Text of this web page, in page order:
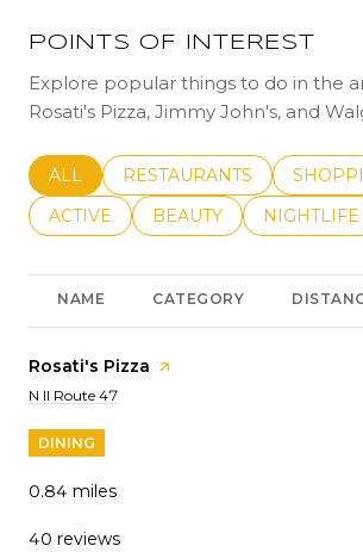
POINTS OF INTEREST
Explore popular things to do in the
Rosati's Pizza, Jimmy John's, and
SEARCH BUSINESSES RELATED TO
ALL SEARCH BUSINESSES
RESTAURANTS
SEARCH BUSINESSES RELATED TO
ACTIVE SEARCH BUSINESSES
BEAUTY SEARCH
NIGHTLIFE
NAME CATEGORY
Visit the
Rosati's Pizza page on Yelp
Search
N Il Route 47
DINING
0.84 miles
40 reviews